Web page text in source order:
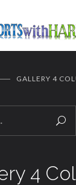
GALLERY 4
4